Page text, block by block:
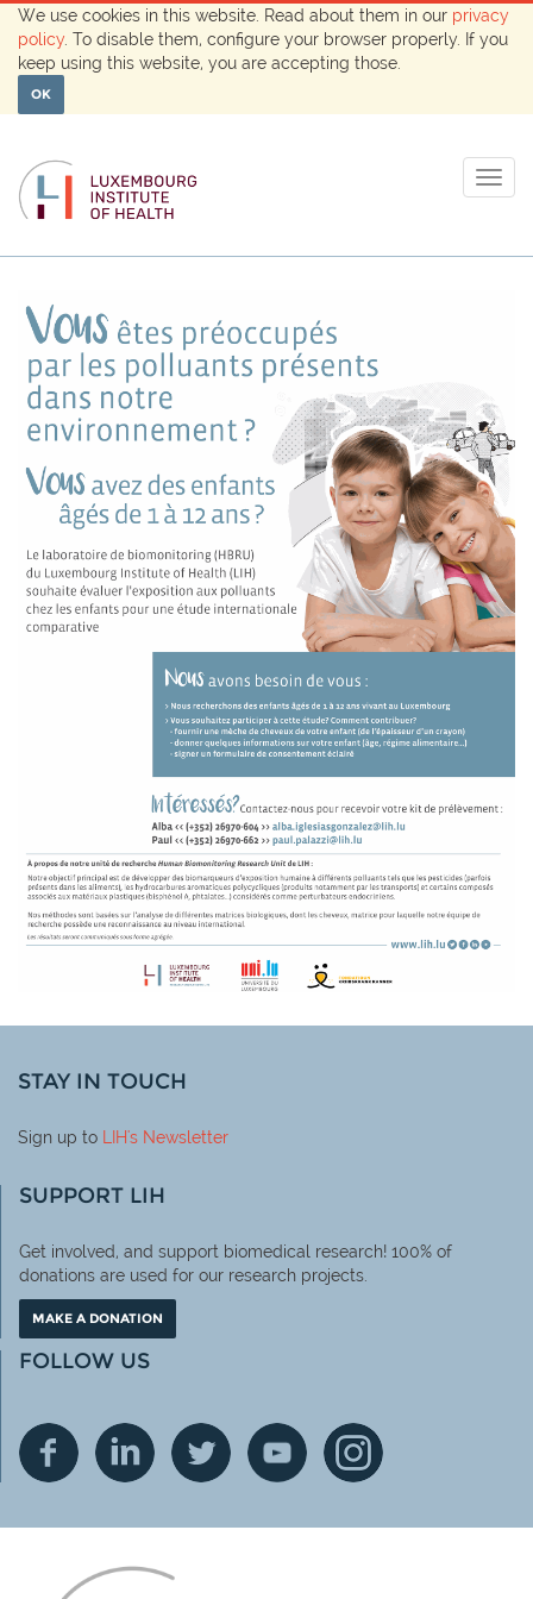
We use cookies in this website. Read about them in our privacy
policy . To disable them, configure your browser properly. If you
keep using this website, you are accepting those.
OK
STAY IN TOUCH
Sign up to LIH's Newsletter
SUPPORT LIH
Get involved, and support biomedical research! 100% of
donations are used for our research projects.
MAKE A DONATION
FOLLOW US